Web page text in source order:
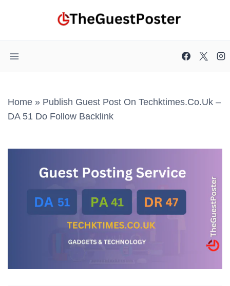
Home » Publish Guest Post On Techktimes.co.uk –
DA 51 Do Follow Backlink